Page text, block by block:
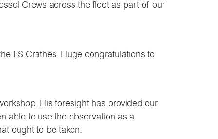
Crews across the fleet as part of our
FS Crathes. Huge congratulations to
His foresight has provided our
able to use the observation as a
ought to be taken.